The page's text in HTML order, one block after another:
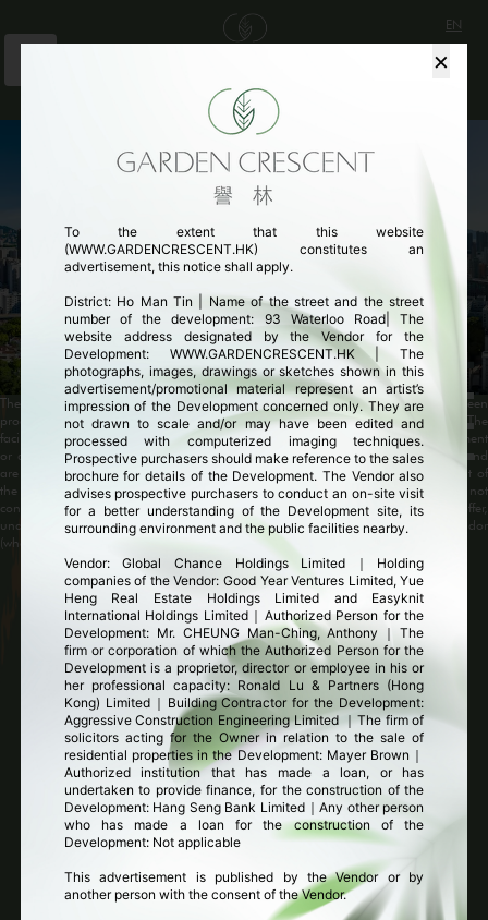
×
To the extent that this website
(WWW.GARDENCRESCENT.HK) constitutes an
advertisement, this notice shall apply.
District: Ho Man Tin | Name of the street and the street
number of the development: 93 Waterloo Road| The
website address designated by the Vendor for the
Development: WWW.GARDENCRESCENT.HK | The
photographs, images, drawings or sketches shown in this
advertisement/promotional material represent an artist’s
impression of the Development concerned only. They are
not drawn to scale and/or may have been edited and
processed with computerized imaging techniques.
Prospective purchasers should make reference to the sales
brochure for details of the Development. The Vendor also
advises prospective purchasers to conduct an on-site visit
for a better understanding of the Development site, its
surrounding environment and the public facilities nearby.
Vendor: Global Chance Holdings Limited｜Holding
companies of the Vendor: Good Year Ventures Limited, Yue
Heng Real Estate Holdings Limited and Easyknit
International Holdings Limited｜Authorized Person for the
Development: Mr. CHEUNG Man-Ching, Anthony｜The
firm or corporation of which the Authorized Person for the
Development is a proprietor, director or employee in his or
her professional capacity: Ronald Lu & Partners (Hong
Kong) Limited｜Building Contractor for the Development:
Aggressive Construction Engineering Limited ｜The firm of
solicitors acting for the Owner in relation to the sale of
residential properties in the Development: Mayer Brown｜
Authorized institution that has made a loan, or has
undertaken to provide finance, for the construction of the
Development: Hang Seng Bank Limited｜Any other person
who has made a loan for the construction of the
Development: Not applicable
This advertisement is published by the Vendor or by
another person with the consent of the Vendor.
EN
THE ENCHANTING SANCTUARY
山林之內 意想之外
The above image was taken on 30 May 2023 near the Development and has been
processed with computerized imaging techniques and is for reference only. The
facilities/buildings/environment shown are not located in or near the Development
or directly adjacent to the Development, do not form part of the Development and
are not related to the Development. The surrounding buildings and environment of
the Development may change from time to time. The above image does not
constitute and shall not be construed as constituting any contractual term, offer,
undertaking, representation or warranty whether expressed or implied by the Vendor
(whether related to view or not).
Facade | Clubhouse | Interior
Computer rendering of Garden Crescent
1 2